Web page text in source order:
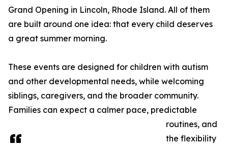
Grand Opening in Lincoln, Rhode Island. All of them
are built around one idea: that every child deserves
a great summer morning.
These events are designed for children with autism
and other developmental needs, while welcoming
siblings, caregivers, and the broader community.
Families can expect a calmer pace, predictable
routines, and
the flexibility